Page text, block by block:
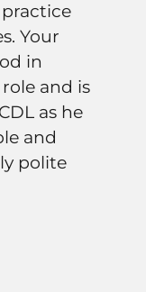
Your
in
and is
as he
and
polite